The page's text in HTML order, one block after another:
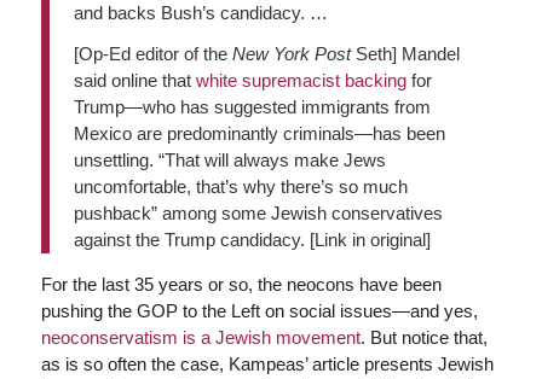
and backs Bush’s candidacy. …
[Op-Ed editor of the New York PostSeth] Mandel
said online that white supremacist backingfor
Trump—who has suggested immigrants from
Mexico are predominantly criminals—has been
unsettling. “That will always make Jews
uncomfortable, that’s why there’s so much
pushback” among some Jewish conservatives
against the Trump candidacy. [Link in original]
For the last 35 years or so, the neocons have been
pushing the GOP to the Left on social issues—and yes,
neoconservatism is a Jewish movement. But notice that,
as is so often the case, Kampeas’ article presents Jewish